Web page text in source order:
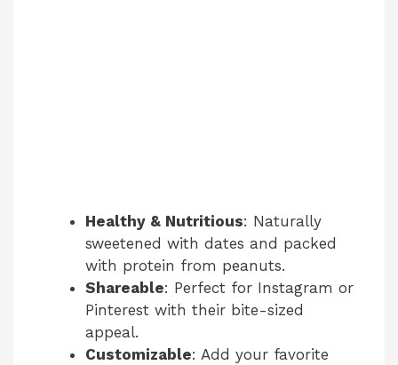
Healthy & Nutritious: Naturally
sweetened with dates and packed
with protein from peanuts.
Shareable: Perfect for Instagram or
Pinterest with their bite-sized
appeal.
Customizable: Add your favorite